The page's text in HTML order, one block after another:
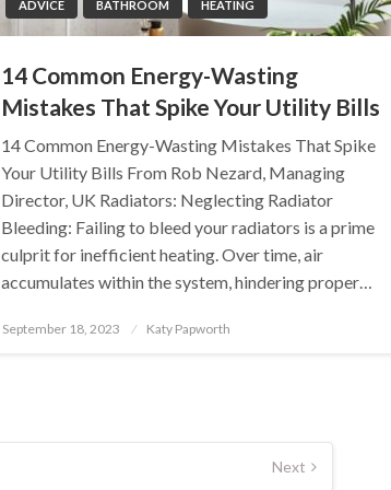
ADVICE BATHROOM HEATING
14 Common Energy-Wasting
Mistakes That Spike Your Utility Bills
14 Common Energy-Wasting Mistakes That Spike
Your Utility Bills From Rob Nezard, Managing
Director, UK Radiators: Neglecting Radiator
Bleeding: Failing to bleed your radiators is a prime
culprit for inefficient heating. Over time, air
accumulates within the system, hindering proper…
Posted
September 18, 2023 Katy Papworth
Next